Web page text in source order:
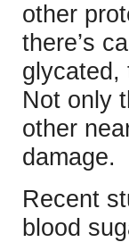
other
there’s
glycated,
Not only
other
damage.
Recent
blood